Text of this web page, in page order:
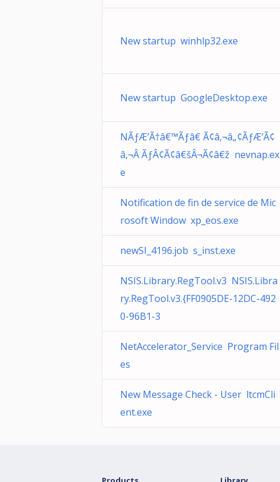
New startup winhlp32.exe
New startup GoogleDesktop.exe
NÃƒÆ’Ã†â€™Ãƒâ€ Ã¢â‚¬â„¢ÃƒÆ’Ã¢
â‚¬Â ÃƒÂ¢Ã¢â€šÂ¬Ã¢â€ž nevnap.ex
e
Notification de fin de service de Mic
rosoft Window xp_eos.exe
newSI_4196.job s_inst.exe
NSIS.Library.RegTool.v3 NSIS.Libra
ry.RegTool.v3.{FF0905DE-12DC-492
0-96B1-3
NetAccelerator_Service Program Fil
es
New Message Check - User ltcmCli
ent.exe